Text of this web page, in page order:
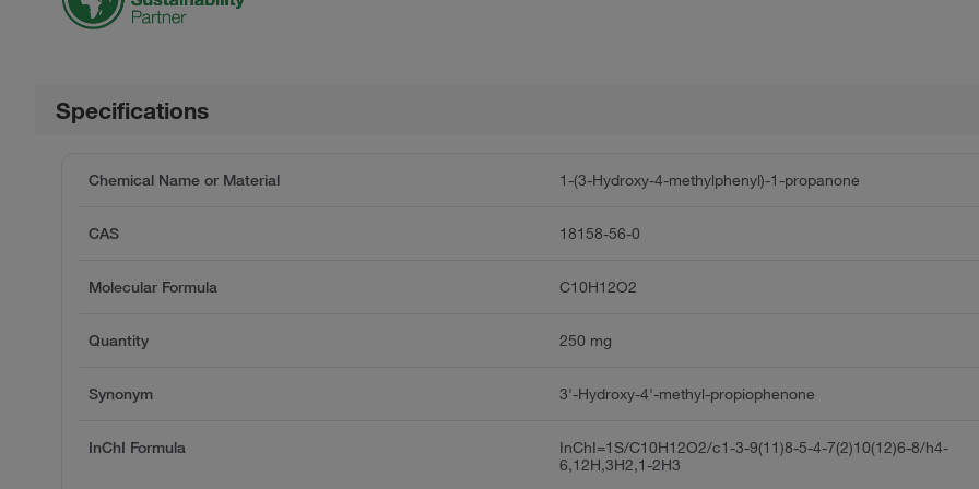
Specifications
Chemical Name or Material 1-(3-Hydroxy-4-methylphenyl)-1-propanone
CAS 18158-56-0
Molecular Formula C10H12O2
Quantity 250 mg
Synonym 3'-Hydroxy-4'-methyl-propiophenone
InChI Formula
InChI=1S/C10H12O2/c1-3-9(11)8-5-4-7(2)10(12)6-8/h4-
6,12H,3H2,1-2H3